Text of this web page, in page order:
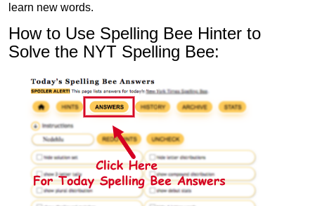
learn new words.
How to Use Spelling Bee Hinter to
Solve the NYT Spelling Bee: